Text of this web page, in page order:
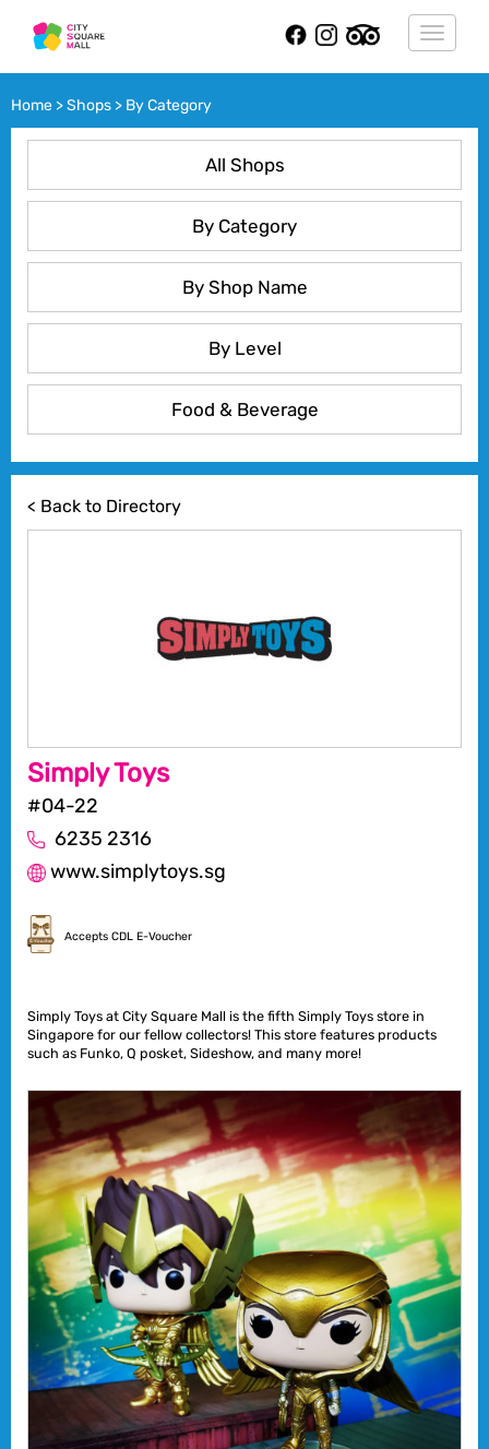
Toggle
Home > Shops > By Category
All Shops
By Category
By Shop Name
By Level
Food & Beverage
< Back to Directory
Simply Toys
#04-22
6235 2316
www.simplytoys.sg
Accepts CDL E-Voucher
Simply Toys at City Square Mall is the fifth Simply Toys store in
Singapore for our fellow collectors! This store features products
such as Funko, Q posket, Sideshow, and many more!